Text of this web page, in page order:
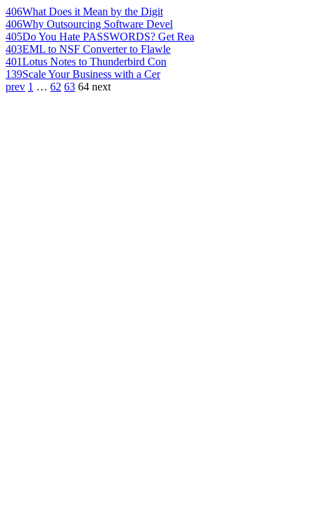
406What Does it Mean by the Digit
406Why Outsourcing Software Devel
405Do You Hate PASSWORDS? Get Rea
403EML to NSF Converter to Flawle
401Lotus Notes to Thunderbird Con
139Scale Your Business with a Cer
prev 1 … 62 63 64 next